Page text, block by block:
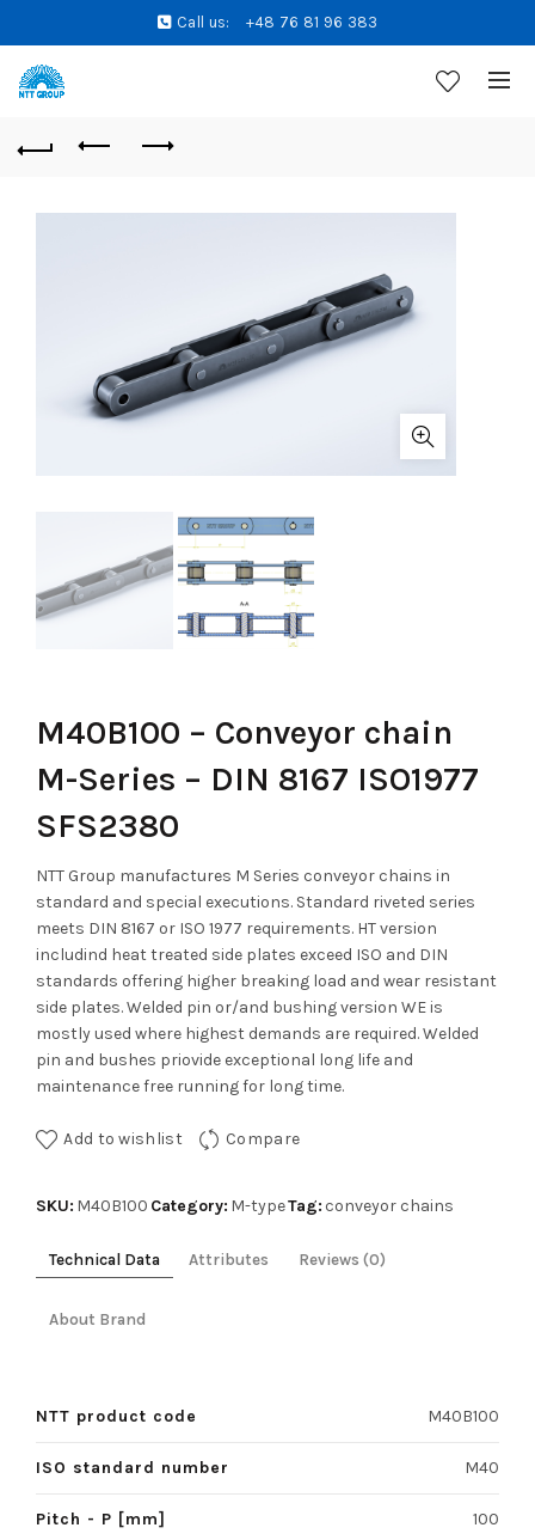
Call us: +48 76 81 96 383
M40B100 – Conveyor chain
M-Series – DIN 8167 ISO1977
SFS2380
NTT Group manufactures M Series conveyor chains in
standard and special executions. Standard riveted series
meets DIN 8167 or ISO 1977 requirements. HT version
includind heat treated side plates exceed ISO and DIN
standards offering higher breaking load and wear resistant
side plates. Welded pin or/and bushing version WE is
mostly used where highest demands are required. Welded
pin and bushes priovide exceptional long life and
maintenance free running for long time.
Add to wishlist Compare
SKU: M40B100 Category: M-typeTag: conveyor chains
Technical Data Attributes Reviews (0)
About Brand
NTT product code M40B100
ISO standard number M40
Pitch - P [mm] 100